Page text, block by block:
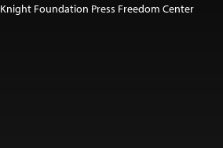
Foundation Press Freedom Center